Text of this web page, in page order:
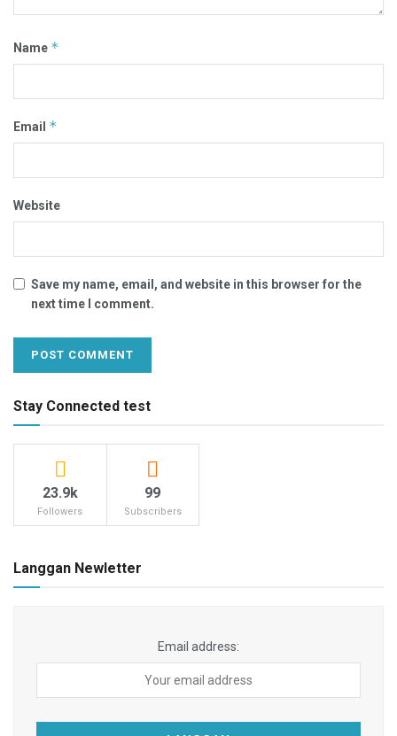
Name *
Email *
Website
Save my name, email, and website in this browser for the
next time I comment.
Stay Connected test
23.9k
Followers
99
Subscribers
Langgan Newletter
Email address: